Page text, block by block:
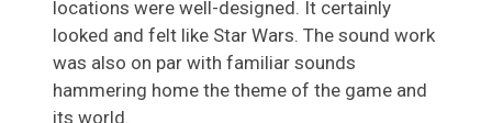
locations were well-designed. It certainly
looked and felt like Star Wars. The sound work
was also on par with familiar sounds
hammering home the theme of the game and
its world.